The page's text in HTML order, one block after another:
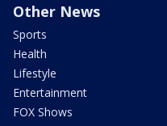
Other News
Sports
Health
Lifestyle
Entertainment
FOX Shows